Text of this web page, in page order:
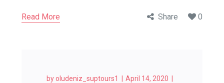
Read More Share 0
byoludeniz_suptours1
April 14, 2020